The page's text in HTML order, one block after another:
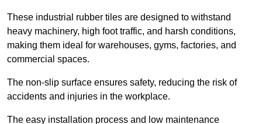
These industrial rubber tiles are designed to withstand
heavy machinery, high foot traffic, and harsh conditions,
making them ideal for warehouses, gyms, factories, and
commercial spaces.
The non-slip surface ensures safety, reducing the risk of
accidents and injuries in the workplace.
The easy installation process and low maintenance